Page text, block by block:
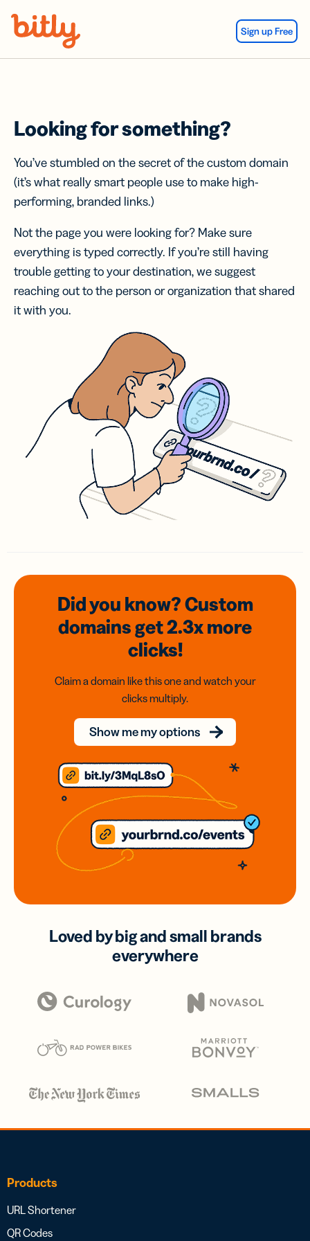
Sign up Free
Looking for something?
You’ve stumbled on the secret of the custom domain
(it’s what really smart people use to make high-
performing, branded links.)
Not the page you were looking for? Make sure
everything is typed correctly. If you’re still having
trouble getting to your destination, we suggest
reaching out to the person or organization that shared
it with you.
Did you know? Custom
domainsget 2.3xmore
clicks!
Claim a domain like this one and watch your
clicks multiply.
Show me my options
Loved by big and small brands
everywhere
Products
URL Shortener
QR Codes